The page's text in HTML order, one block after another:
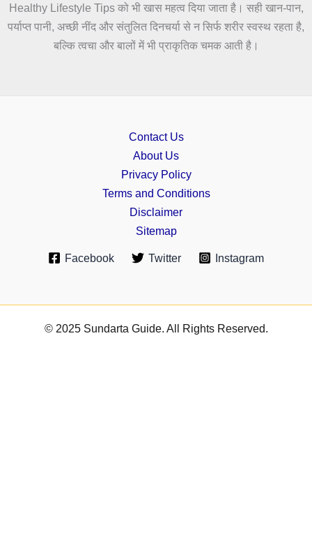
Healthy Lifestyle Tips को भी खास महत्व दिया जाता है। सही खान-पान,
पर्याप्त पानी, अच्छी नींद और संतुलित दिनचर्या से न सिर्फ शरीर स्वस्थ रहता है,
बल्कि त्वचा और बालों में भी प्राकृतिक चमक आती है।
Contact Us
About Us
Privacy Policy
Terms and Conditions
Disclaimer
Sitemap
Facebook Twitter Instagram
© 2025 Sundarta Guide. All Rights Reserved.